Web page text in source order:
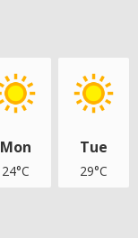
Mon
24°C
Tue
29°C